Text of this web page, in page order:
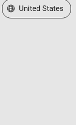
Select a Web Site
United States